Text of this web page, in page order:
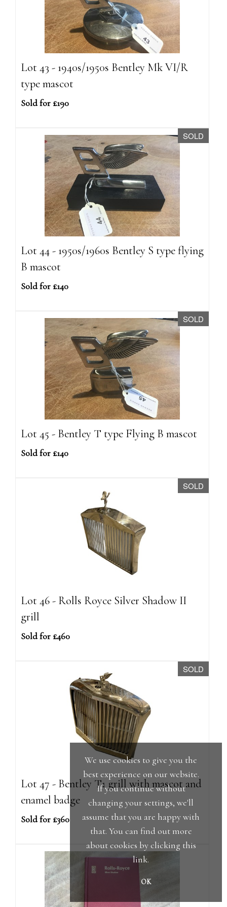
Lot 43 - 1940s/1950s Bentley Mk VI/R
type mascot
Sold for £190
SOLD
Lot 44 - 1950s/1960s Bentley S type flying
B mascot
Sold for £140
SOLD
Lot 45 - Bentley T type Flying B mascot
Sold for £140
SOLD
Lot 46 - Rolls Royce Silver Shadow II
grill
Sold for £460
SOLD
Lot 47 - Bentley T1 grill with mascot and
enamel badge
Sold for £360
We use cookies to give you the
best experience on our website.
If you continue without
changing your settings, we'll
assume that you are happy with
that. You can find out more
about cookies by clicking this
link.
OK